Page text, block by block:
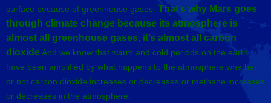
surface because of greenhouse gases. That’s why Mars goes
through climate change because its atmosphere is
almost all greenhouse gases, it’s almost all carbon
dioxideAnd we know that warm and cold periods on the earth
have been amplified by what happens to the atmosphere whether
or not carbon dioxide increases or decreases or methane increases
or decreases in the atmosphere.